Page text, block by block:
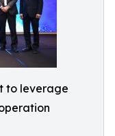
to leverage